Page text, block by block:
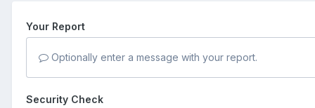
Your Report
Optionally enter a message with your report.
Security Check